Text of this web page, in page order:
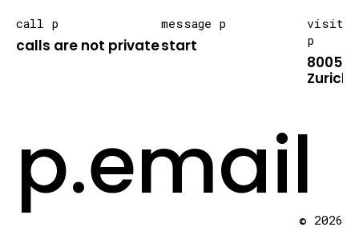
call p
calls are not private
message p
start
visit
p
8005
Zurich
p.email© 2026